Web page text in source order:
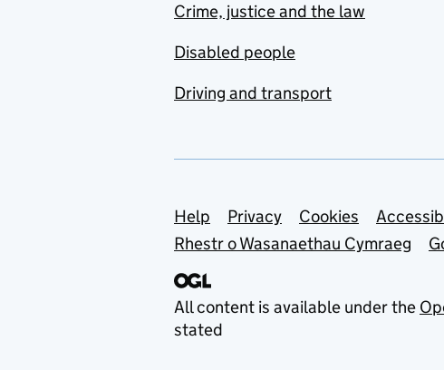
Crime, justice and the law
Disabled people
Driving and transport
Support links
Help Privacy Cookies
Rhestr o Wasanaethau Cymraeg
All content is available under the
stated